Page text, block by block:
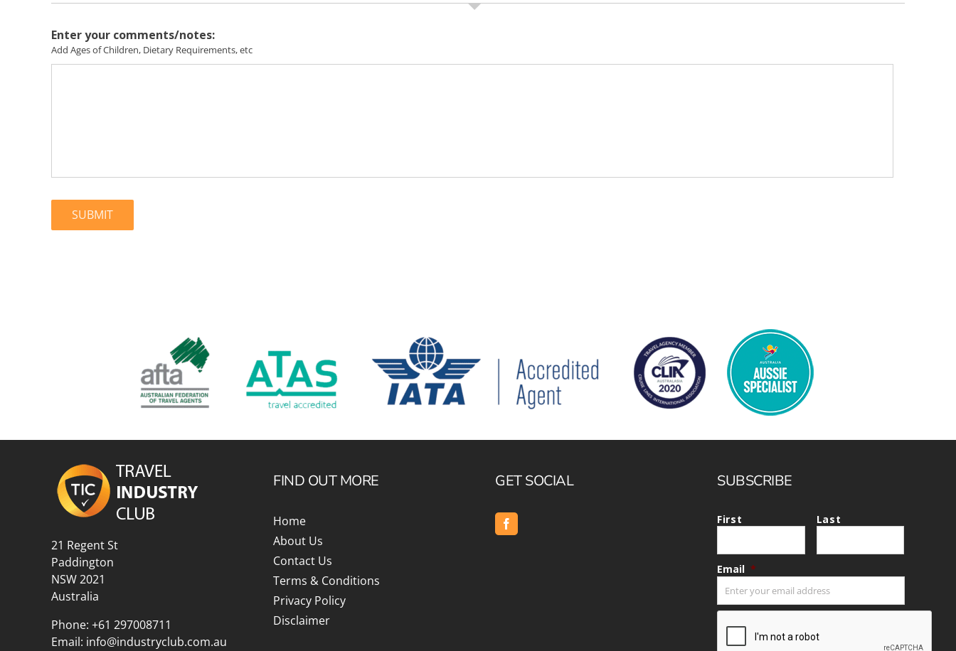
Enter your comments/notes:
Add Ages of Children, Dietary Requirements, etc
21 Regent St
Paddington
NSW 2021
Australia
Phone: +61 297008711
Email: info@industryclub.com.au
FIND OUT MORE
Home
About Us
Contact Us
Terms & Conditions
Privacy Policy
Disclaimer
GET SOCIAL SUBSCRIBE
First Last
Email *